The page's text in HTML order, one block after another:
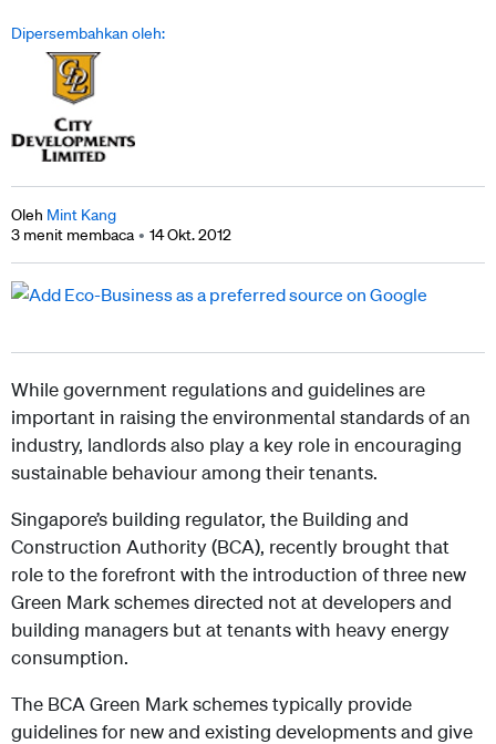
Dipersembahkan oleh:
Oleh Mint Kang
3 menit membaca
14 Okt. 2012
While government regulations and guidelines are
important in raising the environmental standards of an
industry, landlords also play a key role in encouraging
sustainable behaviour among their tenants.
Singapore’s building regulator, the Building and
Construction Authority (BCA), recently brought that
role to the forefront with the introduction of three new
Green Mark schemes directed not at developers and
building managers but at tenants with heavy energy
consumption.
The BCA Green Mark schemes typically provide
guidelines for new and existing developments and give